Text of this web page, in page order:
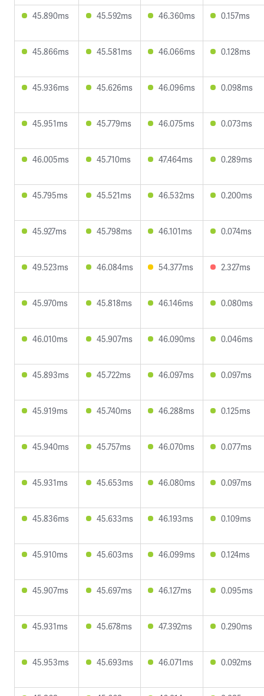
45.890ms 45.592ms 46.360ms 0.157ms
45.866ms 45.581ms 46.066ms 0.128ms
45.936ms 45.626ms 46.096ms 0.098ms
45.951ms 45.779ms 46.075ms 0.073ms
46.005ms 45.710ms 47.464ms 0.289ms
45.795ms 45.521ms 46.532ms 0.200ms
45.927ms 45.798ms 46.101ms 0.074ms
49.523ms 46.084ms 54.377ms 2.327ms
45.970ms 45.818ms 46.146ms 0.080ms
46.010ms 45.907ms 46.090ms 0.046ms
45.893ms 45.722ms 46.097ms 0.097ms
45.919ms 45.740ms 46.288ms 0.125ms
45.940ms 45.757ms 46.070ms 0.077ms
45.931ms 45.653ms 46.080ms 0.097ms
45.836ms 45.633ms 46.193ms 0.109ms
45.910ms 45.603ms 46.099ms 0.124ms
45.907ms 45.697ms 46.127ms 0.095ms
45.931ms 45.678ms 47.392ms 0.290ms
45.953ms 45.693ms 46.071ms 0.092ms